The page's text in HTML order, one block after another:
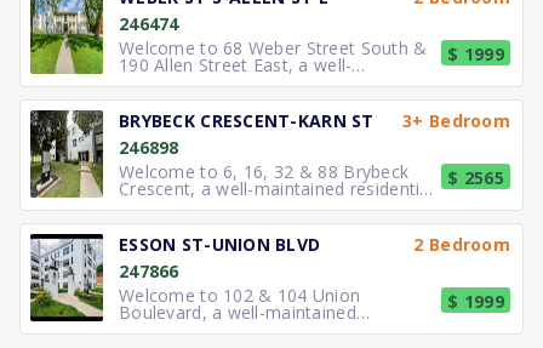
246474
Welcome to 68 Weber Street South &
190 Allen Street East, a well-
maintained residential property off
$ 1999
BRYBECK CRESCENT-KARN ST
3+ Bedroom
246898
Welcome to 6, 16, 32 & 88 Brybeck
Crescent, a well-maintained residential
community offering practic
$ 2565
ESSON ST-UNION BLVD
2 Bedroom
247866
Welcome to 102 & 104 Union
Boulevard, a well-maintained
residential property located in a central
$ 1999